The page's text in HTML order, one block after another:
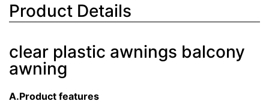
Product Details
clear plastic awnings balcony
awning
A.Product features